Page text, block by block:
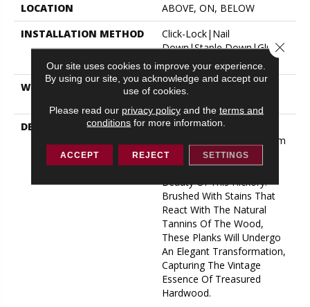
LOCATION
ABOVE, ON, BELOW
INSTALLATION METHOD
Click-Lock|Nail
Down|Staple Down|Glue
WARRANTY
50 YEARS, 5 YEAR
DESCRIPTION
Taking Inspiration From
Heirloom Hardwood, Warm
Tones And Unique Grain
Patterns Accentuate The
Beauty Of This Hickory.
Brushed With Stains That
React With The Natural
Tannins Of The Wood,
These Planks Will Undergo
An Elegant Transformation,
Capturing The Vintage
Essence Of Treasured
Hardwood.
Our site uses cookies to improve your experience.
By using our site, you acknowledge and accept our
use of cookies.
Please read our privacy policyand the terms and
conditions for more information.
ACCEPT REJECT SETTINGS
Close